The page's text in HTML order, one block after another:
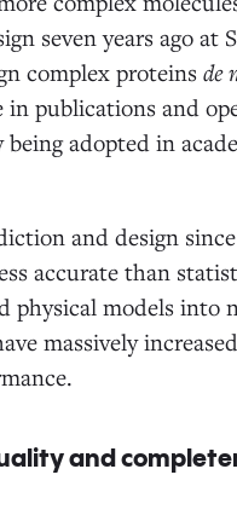
seven years ago at
complex proteinsde
publications and
adopted in
and design
accurate than
physical models into
massively
and